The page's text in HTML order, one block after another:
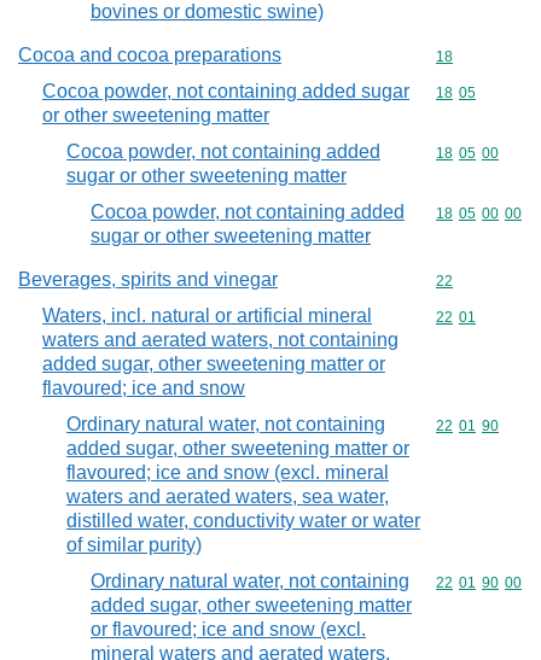
bovines or domestic swine)
Cocoa and cocoa preparations Commodity
18
Cocoa powder, not containing added sugar
or other sweetening matter
Commodity
18 05
Cocoa powder, not containing added
sugar or other sweetening matter
Commodity
18 05 00
Cocoa powder, not containing added
sugar or other sweetening matter
Commodity
18 05 00 00
Beverages, spirits and vinegar Commodity
22
Waters, incl. natural or artificial mineral
waters and aerated waters, not containing
added sugar, other sweetening matter or
flavoured; ice and snow
Commodity
22 01
Ordinary natural water, not containing
added sugar, other sweetening matter or
flavoured; ice and snow (excl. mineral
waters and aerated waters, sea water,
distilled water, conductivity water or water
of similar purity)
Commodity
22 01 90
Ordinary natural water, not containing
added sugar, other sweetening matter
or flavoured; ice and snow (excl.
mineral waters and aerated waters,
Commodity
22 01 90 00